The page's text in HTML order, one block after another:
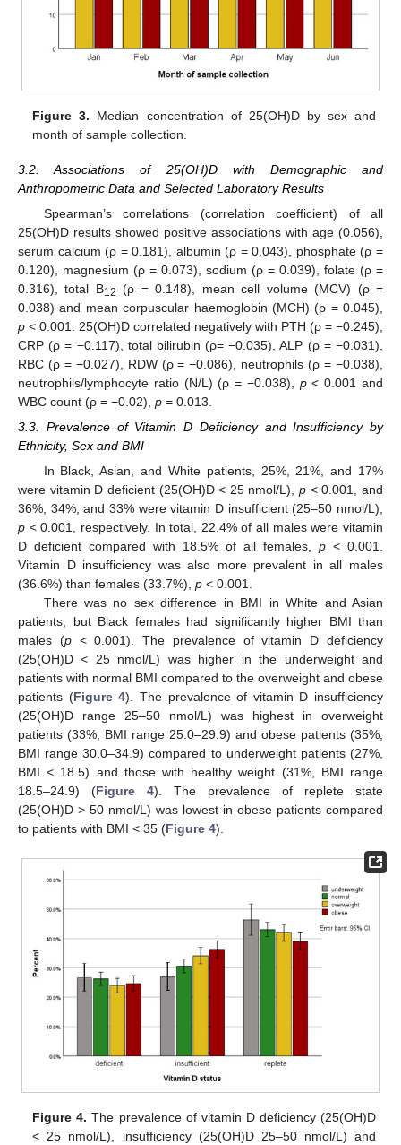
Figure 3. Median concentration of 25(OH)D by sex and
month of sample collection.
3.2. Associations of 25(OH)D with Demographic and
Anthropometric Data and Selected Laboratory Results
Spearman’s correlations (correlation coefficient) of all
25(OH)D results showed positive associations with age (0.056),
serum calcium (ρ = 0.181), albumin (ρ = 0.043), phosphate (ρ =
0.120), magnesium (ρ = 0.073), sodium (ρ = 0.039), folate (ρ =
0.316), total B12 (ρ = 0.148), mean cell volume (MCV) (ρ =
0.038) and mean corpuscular haemoglobin (MCH) (ρ = 0.045),
p < 0.001. 25(OH)D correlated negatively with PTH (ρ = −0.245),
CRP (ρ = −0.117), total bilirubin (ρ= −0.035), ALP (ρ = −0.031),
RBC (ρ = −0.027), RDW (ρ = −0.086), neutrophils (ρ = −0.038),
neutrophils/lymphocyte ratio (N/L) (ρ = −0.038), p< 0.001 and
WBC count (ρ = −0.02), p = 0.013.
3.3. Prevalence of Vitamin D Deficiency and Insufficiency by
Ethnicity, Sex and BMI
In Black, Asian, and White patients, 25%, 21%, and 17%
were vitamin D deficient (25(OH)D < 25 nmol/L),p < 0.001, and
36%, 34%, and 33% were vitamin D insufficient (25–50 nmol/L),
p < 0.001, respectively. In total, 22.4% of all males were vitamin
D deficient compared with 18.5% of all females, p < 0.001.
Vitamin D insufficiency was also more prevalent in all males
(36.6%) than females (33.7%), p < 0.001.
There was no sex difference in BMI in White and Asian
patients, but Black females had significantly higher BMI than
males (p< 0.001). The prevalence of vitamin D deficiency
(25(OH)D < 25 nmol/L) was higher in the underweight and
patients with normal BMI compared to the overweight and obese
patients (Figure 4). The prevalence of vitamin D insufficiency
(25(OH)D range 25–50 nmol/L) was highest in overweight
patients (33%, BMI range 25.0–29.9) and obese patients (35%,
BMI range 30.0–34.9) compared to underweight patients (27%,
BMI < 18.5) and those with healthy weight (31%, BMI range
18.5–24.9) (Figure 4). The prevalence of replete state
(25(OH)D > 50 nmol/L) was lowest in obese patients compared
to patients with BMI < 35 (Figure 4).
Figure 4. The prevalence of vitamin D deficiency (25(OH)D
< 25 nmol/L), insufficiency (25(OH)D 25–50 nmol/L) and